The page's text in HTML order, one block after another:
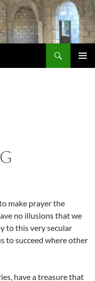
make prayer the
no illusions that we
to this very secular
to succeed where other
have a treasure that